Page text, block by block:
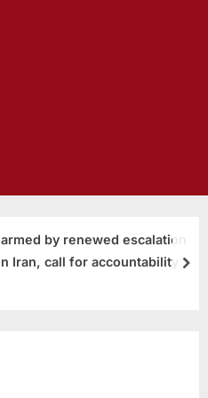
by renewed escalation
Iran, call for accountability